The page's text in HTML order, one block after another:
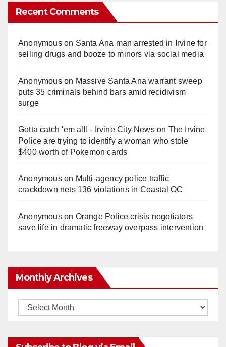
Recent Comments
Anonymouson Santa Ana man arrested in Irvine for
selling drugs and booze to minors via social media
Anonymouson Massive Santa Ana warrant sweep
puts 35 criminals behind bars amid recidivism
surge
Gotta catch 'em all! - Irvine City Newson The Irvine
Police are trying to identify a woman who stole
$400 worth of Pokemon cards
Anonymouson Multi‑agency police traffic
crackdown nets 136 violations in Coastal OC
Anonymouson Orange Police crisis negotiators
save life in dramatic freeway overpass intervention
Monthly Archives
Monthly